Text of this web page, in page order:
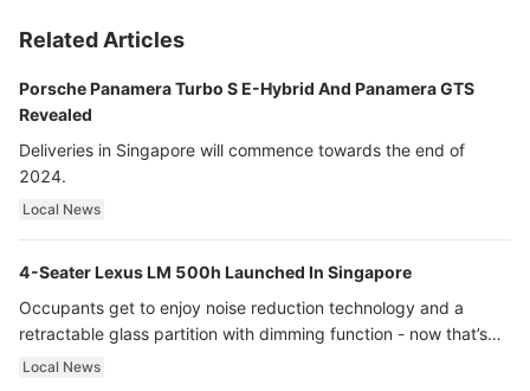
Related Articles
Porsche Panamera Turbo S E-Hybrid And Panamera GTS
Revealed
Deliveries in Singapore will commence towards the end of
2024.
Local News
4-Seater Lexus LM 500h Launched In Singapore
Occupants get to enjoy noise reduction technology and a
retractable glass partition with dimming function - now that’s
ultra luxury.
Local News